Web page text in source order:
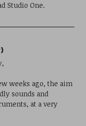
Studio One.
weeks ago, the aim
sounds and
at a very